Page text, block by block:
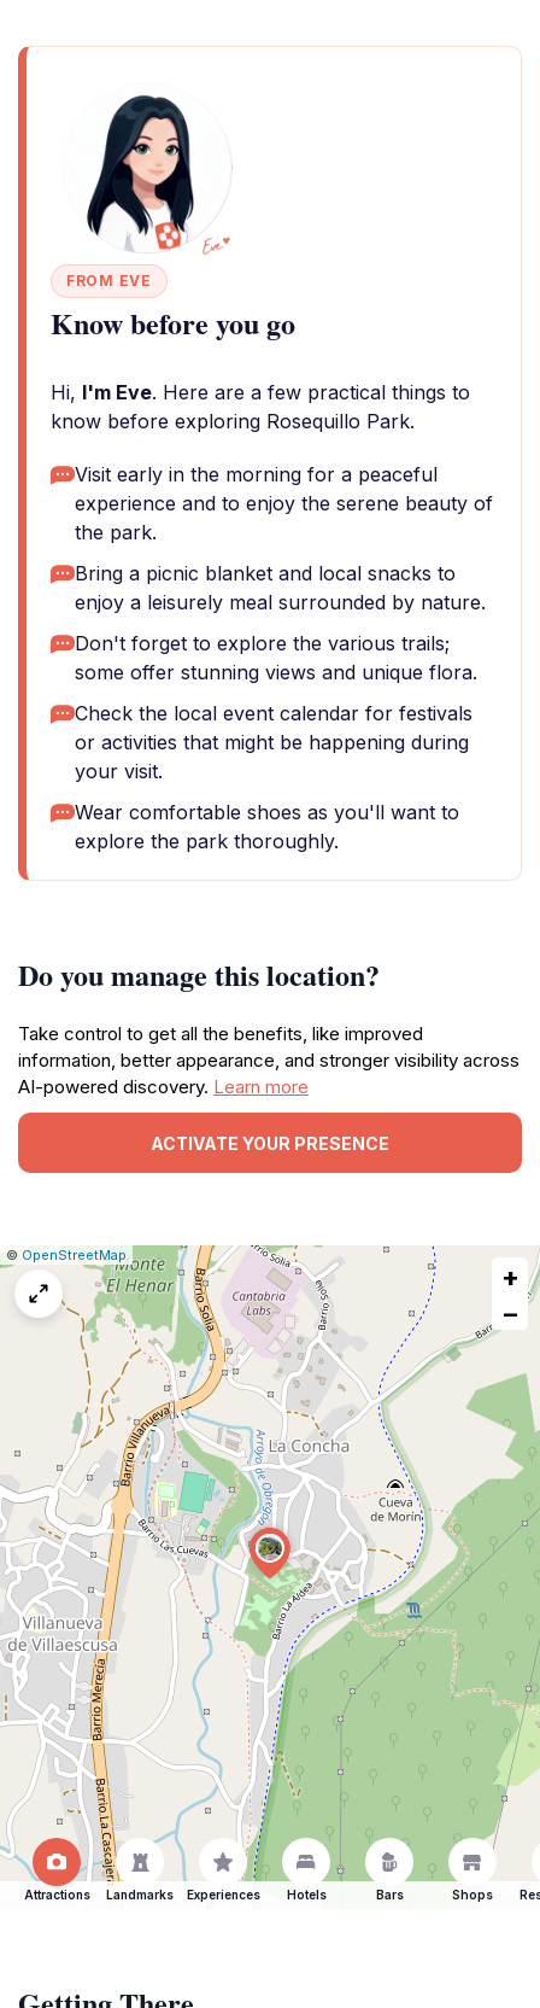
FROM EVE
Know before you go
Hi, I'm Eve. Here are a few practical things to
know before exploring Rosequillo Park.
Visit early in the morning for a peaceful
experience and to enjoy the serene beauty of
the park.
Bring a picnic blanket and local snacks to
enjoy a leisurely meal surrounded by nature.
Don't forget to explore the various trails;
some offer stunning views and unique flora.
Check the local event calendar for festivals
or activities that might be happening during
your visit.
Wear comfortable shoes as you'll want to
explore the park thoroughly.
Do you manage this location?
Take control to get all the benefits, like improved
information, better appearance, and stronger visibility across
AI-powered discovery. Learn more
ACTIVATE YOUR PRESENCE
Leaflet
|© OpenStreetMap|
Report
a
map
issue
+
−
Attractions Landmarks Experiences Hotels Bars Shops